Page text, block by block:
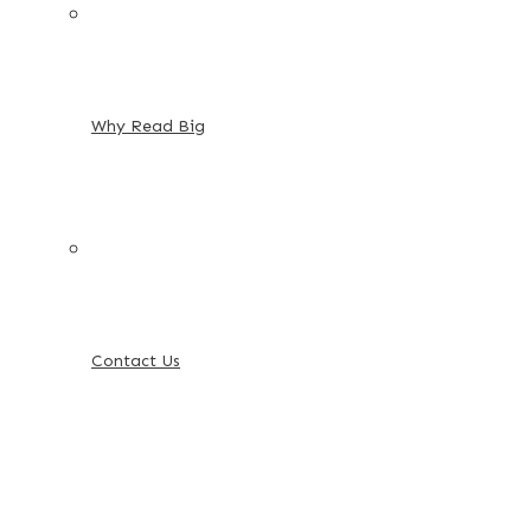
Why Read Big
Contact Us